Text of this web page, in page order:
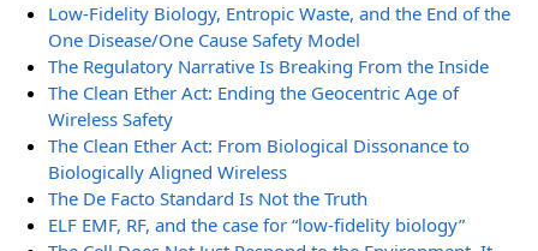
Low-Fidelity Biology, Entropic Waste, and the End of the
One Disease/One Cause Safety Model
The Regulatory Narrative Is Breaking From the Inside
The Clean Ether Act: Ending the Geocentric Age of
Wireless Safety
The Clean Ether Act: From Biological Dissonance to
Biologically Aligned Wireless
The De Facto Standard Is Not the Truth
ELF EMF, RF, and the case for “low-fidelity biology”